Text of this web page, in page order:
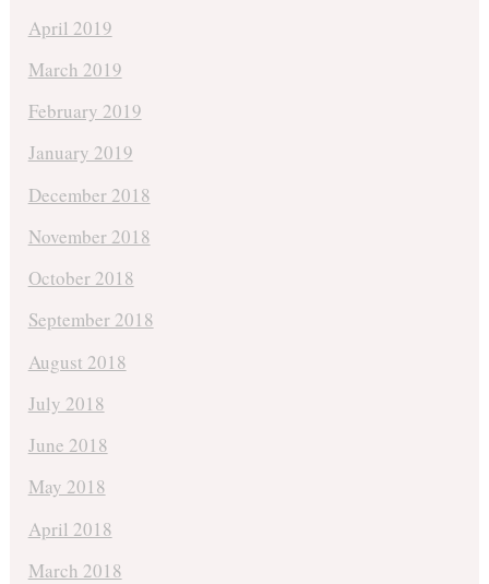
April 2019
March 2019
February 2019
January 2019
December 2018
November 2018
October 2018
September 2018
August 2018
July 2018
June 2018
May 2018
April 2018
March 2018